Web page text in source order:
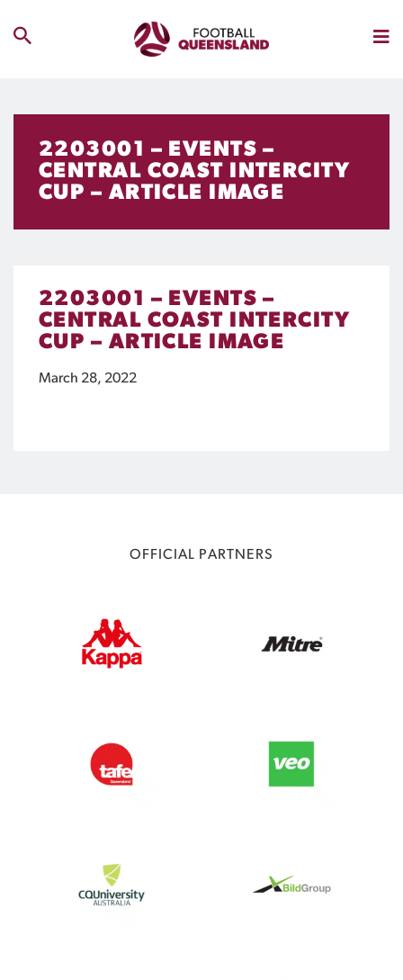
2203001 – EVENTS –
CENTRAL COAST INTERCITY
CUP – ARTICLE IMAGE
2203001 – EVENTS –
CENTRAL COAST INTERCITY
CUP – ARTICLE IMAGE
March 28, 2022
OFFICIAL PARTNERS